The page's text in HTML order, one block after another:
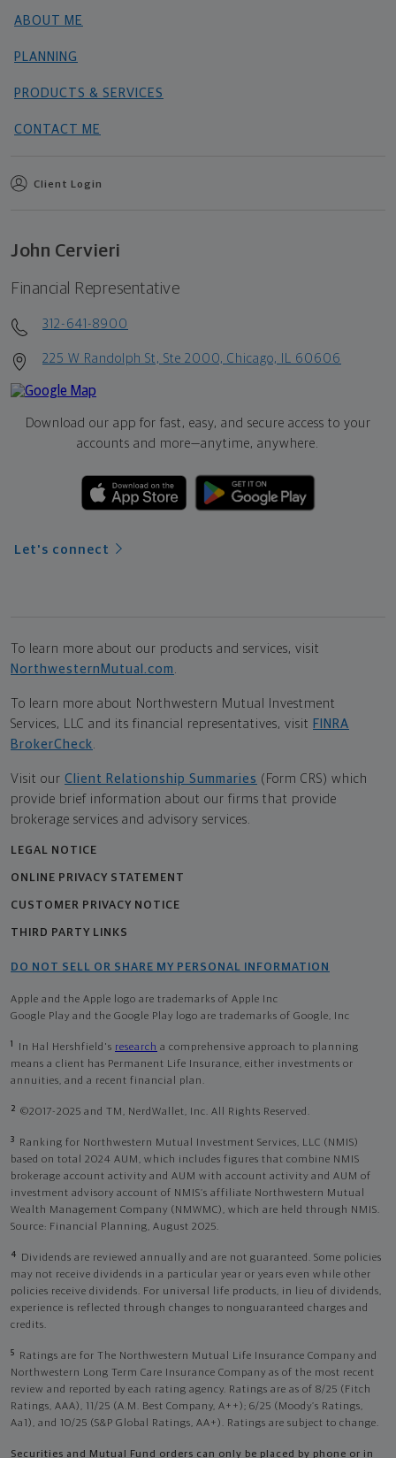
ABOUT ME
PLANNING
PRODUCTS & SERVICES
CONTACT ME
Client Login
John Cervieri
Financial Representative
312-641-8900
225 W Randolph St, Ste 2000, Chicago, IL 60606
Download our app for fast, easy, and secure access to your
accounts and more—anytime, anywhere.
Let's connect
To learn more about our products and services, visit
NorthwesternMutual.com .
To learn more about Northwestern Mutual Investment
Services, LLC and its financial representatives, visit FINRA
BrokerCheck.
Visit our Client Relationship Summaries (Form CRS) which
provide brief information about our firms that provide
brokerage services and advisory services.
LEGAL NOTICE
ONLINE PRIVACY STATEMENT
CUSTOMER PRIVACY NOTICE
THIRD PARTY LINKS
DO NOT SELL OR SHARE MY PERSONAL INFORMATION
Apple and the Apple logo are trademarks of Apple Inc
Google Play and the Google Play logo are trademarks of Google, Inc
1 In Hal Hershfield's research a comprehensive approach to planning
means a client has Permanent Life Insurance, either investments or
annuities, and a recent financial plan.
2 ©2017-2025 and TM, NerdWallet, Inc. All Rights Reserved.
3
Ranking for Northwestern Mutual Investment Services, LLC (NMIS)
based on total 2024 AUM, which includes figures that combine NMIS
brokerage account activity and AUM with account activity and AUM of
investment advisory account of NMIS’s affiliate Northwestern Mutual
Wealth Management Company (NMWMC), which are held through NMIS.
Source: Financial Planning, August 2025.
4
Dividends are reviewed annually and are not guaranteed. Some policies
may not receive dividends in a particular year or years even while other
policies receive dividends. For universal life products, in lieu of dividends,
experience is reflected through changes to nonguaranteed charges and
credits.
5
Ratings are for The Northwestern Mutual Life Insurance Company and
Northwestern Long Term Care Insurance Company as of the most recent
review and reported by each rating agency. Ratings are as of 8/25 (Fitch
Ratings, AAA), 11/25 (A.M. Best Company, A++); 6/25 (Moody’s Ratings,
Aa1), and 10/25 (S&P Global Ratings, AA+). Ratings are subject to change.
Securities and Mutual Fund orders can only be placed by phone or in